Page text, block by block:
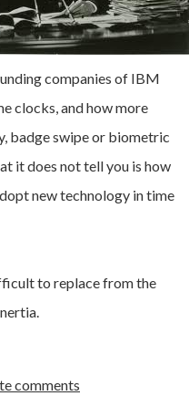
companies of IBM
clocks, and how more
badge swipe or biometric
it does not tell you is how
new technology in time
to replace from the
comments